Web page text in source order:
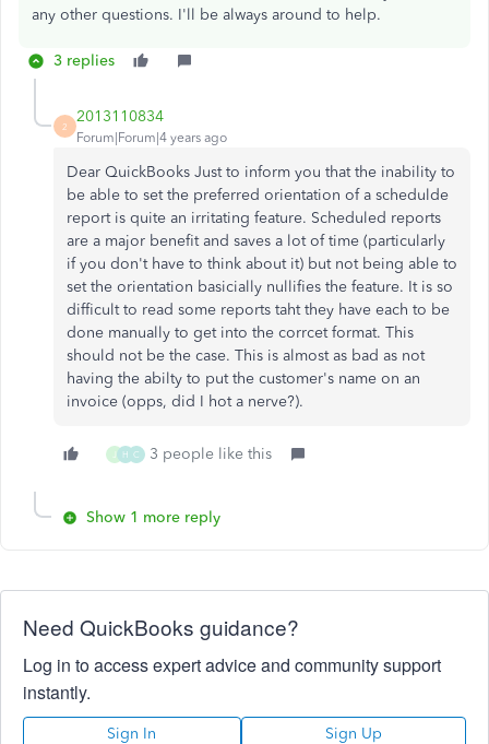
any other questions. I'll be always around to help.
3 replies
2
2013110834
Forum|Forum|4 years ago
Dear QuickBooks Just to inform you that the inability to
be able to set the preferred orientation of a schedulde
report is quite an irritating feature. Scheduled reports
are a major benefit and saves a lot of time (particularly
if you don't have to think about it) but not being able to
set the orientation basicially nullifies the feature. It is so
difficult to read some reports taht they have each to be
done manually to get into the corrcet format. This
should not be the case. This is almost as bad as not
having the abilty to put the customer's name on an
invoice (opps, did I hot a nerve?).
J H C 3 people like this
Show 1 more reply
Need QuickBooks guidance?
Log in to access expert advice and community support
instantly.
Sign In Sign Up